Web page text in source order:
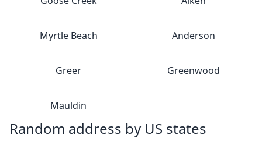
Myrtle Beach Anderson
Greer Greenwood
Mauldin
Random address by US states